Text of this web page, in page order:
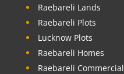
Raebareli Lands
Raebareli Plots
Lucknow Plots
Raebareli Homes
Raebareli